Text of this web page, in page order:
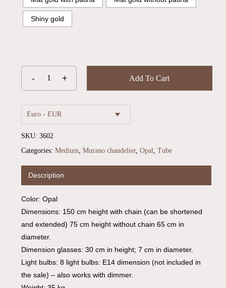
Shiny gold
Add To Cart
Euro - EUR
SKU: 3602
Categories: Medium Murano chandelier, Opal Tube
Description
Color: Opal
Dimensions: 150 cm height with chain (can be shortened
and extended) 75 cm height without chain 65 cm in
diameter.
Dimension glasses: 30 cm in height; 7 cm in diameter.
Light bulbs: 8 light bulbs: E14 dimension (not included in
the sale) – also works with dimmer.